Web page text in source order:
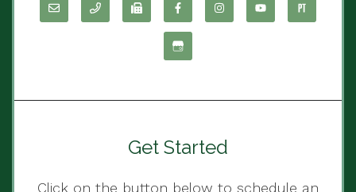
Get Started
Click on the button below to schedule an